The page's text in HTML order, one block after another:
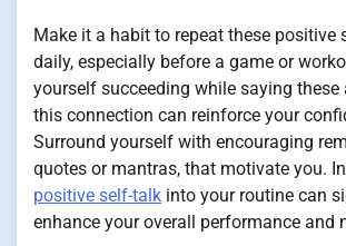
Make it a habit to repeat these positive
daily, especially before a game or
yourself succeeding while saying
this connection can reinforce your
Surround yourself with encouraging
quotes or mantras, that motivate you.
positive self-talk into your routine can
enhance your overall performance and